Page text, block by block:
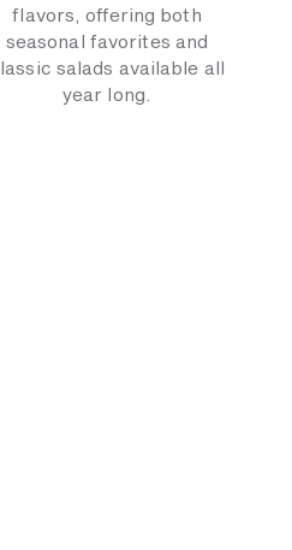
flavors, offering both
seasonal favorites and
salads available all
year long.